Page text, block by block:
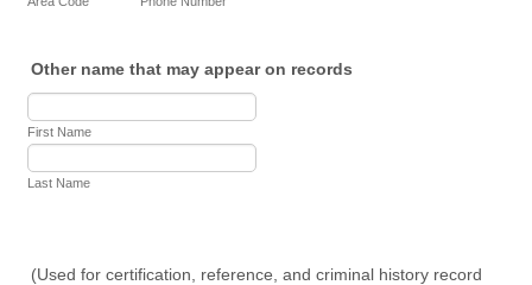
Other name that may appear on records
First Name
Last Name
(Used for certification, reference, and criminal history record